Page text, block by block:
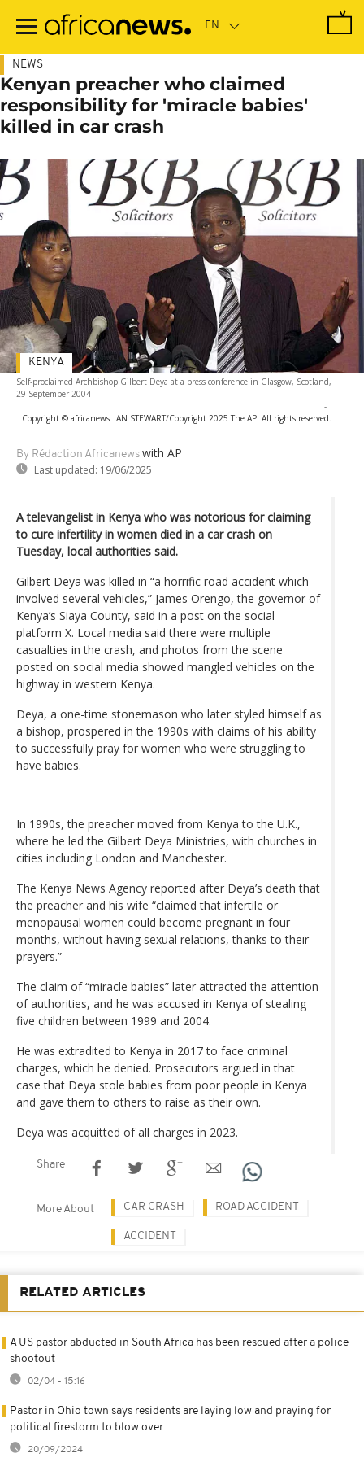
main
NEWS
Kenyan preacher who claimed
responsibility for 'miracle babies'
killed in car crash
Self-proclaimed Archbishop Gilbert Deya at a press conference in Glasgow, Scotland,
29 September 2004
-
Copyright © africanews IAN STEWART/Copyright 2025 The AP. All rights reserved.
By Rédaction Africanews with AP
Last updated: 19/06/2025
KENYA
A televangelist in Kenya who was notorious for claiming
to cure infertility in women died in a car crash on
Tuesday, local authorities said.
Gilbert Deya was killed in “a horrific road accident which
involved several vehicles,” James Orengo, the governor of
Kenya’s Siaya County, said in a post on the social
platform X. Local media said there were multiple
casualties in the crash, and photos from the scene
posted on social media showed mangled vehicles on the
highway in western Kenya.
Deya, a one-time stonemason who later styled himself as
a bishop, prospered in the 1990s with claims of his ability
to successfully pray for women who were struggling to
have babies.
In 1990s, the preacher moved from Kenya to the U.K.,
where he led the Gilbert Deya Ministries, with churches in
cities including London and Manchester.
The Kenya News Agency reported after Deya’s death that
the preacher and his wife “claimed that infertile or
menopausal women could become pregnant in four
months, without having sexual relations, thanks to their
prayers.”
The claim of “miracle babies” later attracted the attention
of authorities, and he was accused in Kenya of stealing
five children between 1999 and 2004.
He was extradited to Kenya in 2017 to face criminal
charges, which he denied. Prosecutors argued in that
case that Deya stole babies from poor people in Kenya
and gave them to others to raise as their own.
Deya was acquitted of all charges in 2023.
Share
More About CAR CRASH ROAD ACCIDENT
ACCIDENT
RELATED ARTICLES
A US pastor abducted in South Africa has been rescued after a police
shootout
02/04 - 15:16
Pastor in Ohio town says residents are laying low and praying for
political firestorm to blow over
20/09/2024